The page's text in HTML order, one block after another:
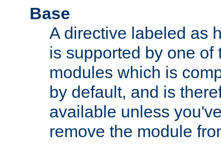
Base
A directive labeled as
is supported by one of
modules which is
by default, and is
available unless
remove the module